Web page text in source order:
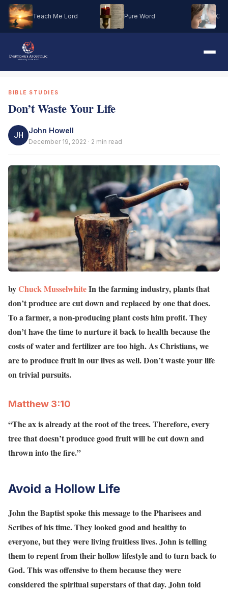
Teach Me Lord Pure Word Oh
BIBLE STUDIES
Don’t Waste Your Life
JH
John Howell
December 19, 2022 · 2 min read
byChuck MusselwhiteIn the farming industry, plants that
don’t produce are cut down and replaced by one that does.
To a farmer, a non-producing plant costs him profit. They
don’t have the time to nurture it back to health because the
costs of water and fertilizer are too high. As Christians, we
are to produce fruit in our lives as well. Don’t waste your life
on trivial pursuits.
Matthew‬ ‭3:10
“The ax is already at the root of the trees. Therefore, every
tree that doesn’t produce good fruit will be cut down and
thrown into the fire.”
Avoid a Hollow Life
John the Baptist spoke this message to the Pharisees and
Scribes of his time. They looked good and healthy to
everyone, but they were living fruitless lives. John is telling
them to repent from their hollow lifestyle and to turn back to
God. This was offensive to them because they were
considered the spiritual superstars of that day. John told